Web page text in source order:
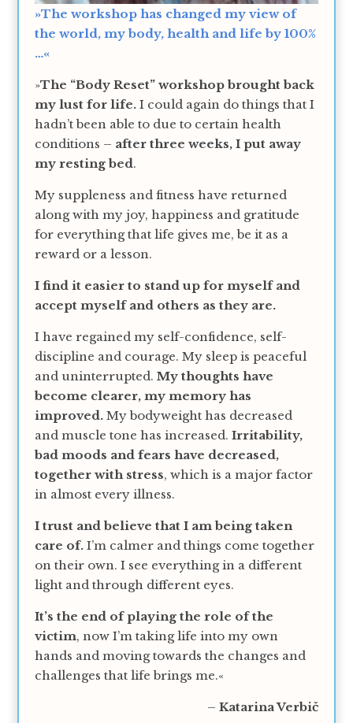
»The workshop has changed my view of
the world, my body, health and life by 100%
…«
»The “Body Reset” workshop brought back
my lust for life. I could again do things that I
hadn’t been able to due to certain health
conditions – after three weeks, I put away
my resting bed.
My suppleness and fitness have returned
along with my joy, happiness and gratitude
for everything that life gives me, be it as a
reward or a lesson.
I find it easier to stand up for myself and
accept myself and others as they are.
I have regained my self-confidence, self-
discipline and courage. My sleep is peaceful
and uninterrupted.My thoughts have
become clearer, my memory has
improved. My bodyweight has decreased
and muscle tone has increased.Irritability,
bad moods and fears have decreased,
together with stress, which is a major factor
in almost every illness.
I trust and believe that I am being taken
care of. I’m calmer and things come together
on their own. I see everything in a different
light and through different eyes.
It’s the end of playing the role of the
victim, now I’m taking life into my own
hands and moving towards the changes and
challenges that life brings me.«
– Katarina Verbič